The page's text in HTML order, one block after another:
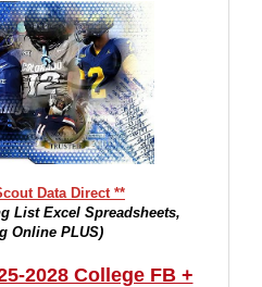
Data Direct **
List Excel Spreadsheets,
Online PLUS)
2028 College FB +